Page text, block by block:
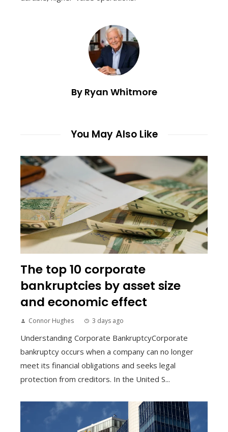
By Ryan Whitmore
You May Also Like
The top 10 corporate
bankruptcies by asset size
and economic effect
Connor Hughes 3 days ago
Understanding Corporate BankruptcyCorporate
bankruptcy occurs when a company can no longer
meet its financial obligations and seeks legal
protection from creditors. In the United S...